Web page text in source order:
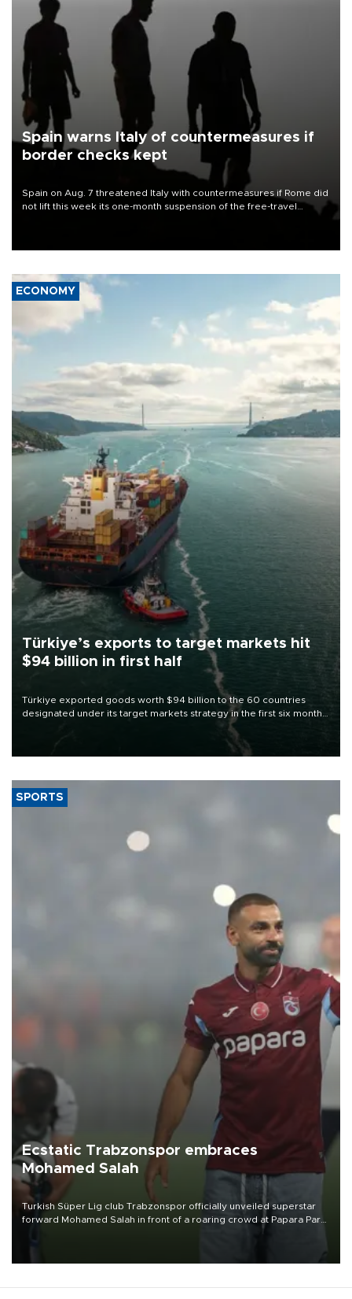
Spain warns Italy of countermeasures if
border checks kept
Spain on Aug. 7 threatened Italy with countermeasures if Rome did
not lift this week its one-month suspension of the free-travel
ECONOMY
Türkiye’s exports to target markets hit
$94 billion in first half
Türkiye exported goods worth $94 billion to the 60 countries
designated under its target markets strategy in the first six months
of 2026, as part of efforts to diversify export destinations and
SPORTS
Ecstatic Trabzonspor embraces
Mohamed Salah
Turkish Süper Lig club Trabzonspor officially unveiled superstar
forward Mohamed Salah in front of a roaring crowd at Papara Park